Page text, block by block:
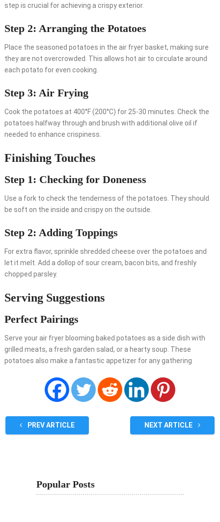
step is crucial for achieving a crispy exterior.
Step 2: Arranging the Potatoes
Place the seasoned potatoes in the air fryer basket, making sure
they are not overcrowded. This allows hot air to circulate around
each potato for even cooking.
Step 3: Air Frying
Cook the potatoes at 400°F (200°C) for 25-30 minutes. Check the
potatoes halfway through and brush with additional olive oil if
needed to enhance crispiness.
Finishing Touches
Step 1: Checking for Doneness
Use a fork to check the tenderness of the potatoes. They should
be soft on the inside and crispy on the outside.
Step 2: Adding Toppings
For extra flavor, sprinkle shredded cheese over the potatoes and
let it melt. Add a dollop of sour cream, bacon bits, and freshly
chopped parsley.
Serving Suggestions
Perfect Pairings
Serve your air fryer blooming baked potatoes as a side dish with
grilled meats, a fresh garden salad, or a hearty soup. These
potatoes also make a fantastic appetizer for any gathering
PREV ARTICLE NEXT ARTICLE
Popular Posts